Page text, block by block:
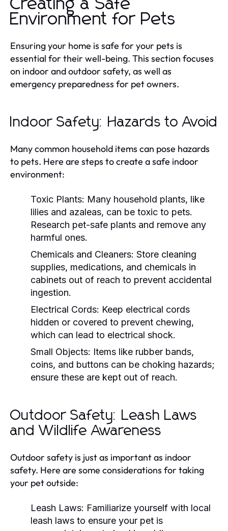
Creating a Safe
Environment for Pets
Ensuring your home is safe for your pets is
essential for their well-being. This section focuses
on indoor and outdoor safety, as well as
emergency preparedness for pet owners.
Indoor Safety: Hazards to Avoid
Many common household items can pose hazards
to pets. Here are steps to create a safe indoor
environment:
Toxic Plants: Many household plants, like
lilies and azaleas, can be toxic to pets.
Research pet-safe plants and remove any
harmful ones.
Chemicals and Cleaners: Store cleaning
supplies, medications, and chemicals in
cabinets out of reach to prevent accidental
ingestion.
Electrical Cords: Keep electrical cords
hidden or covered to prevent chewing,
which can lead to electrical shock.
Small Objects: Items like rubber bands,
coins, and buttons can be choking hazards;
ensure these are kept out of reach.
Outdoor Safety: Leash Laws
and Wildlife Awareness
Outdoor safety is just as important as indoor
safety. Here are some considerations for taking
your pet outside:
Leash Laws: Familiarize yourself with local
leash laws to ensure your pet is